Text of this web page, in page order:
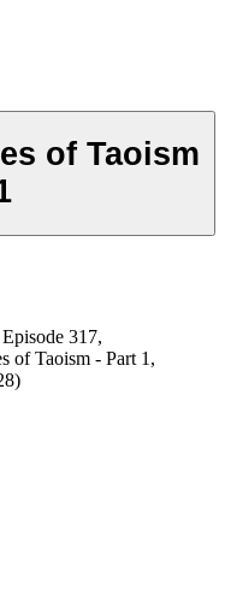
of Taoism
317,
of Taoism - Part 1,